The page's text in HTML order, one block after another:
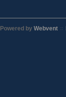
Powered by Webvent ::